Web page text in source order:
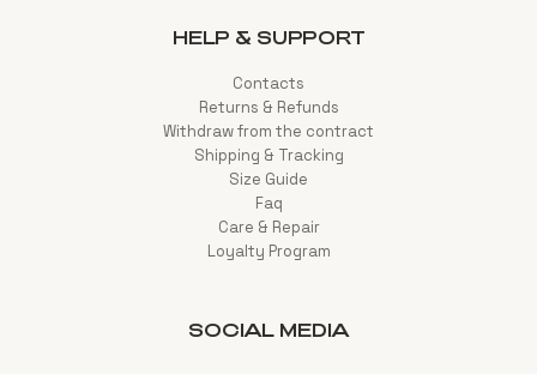
HELP & SUPPORT
Contacts
Returns & Refunds
Withdraw from the contract
Shipping & Tracking
Size Guide
Faq
Care & Repair
Loyalty Program
SOCIAL MEDIA